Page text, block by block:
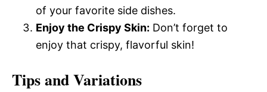
of your favorite side dishes.
Enjoy the Crispy Skin: Don’t forget to
enjoy that crispy, flavorful skin!
Tips and Variations